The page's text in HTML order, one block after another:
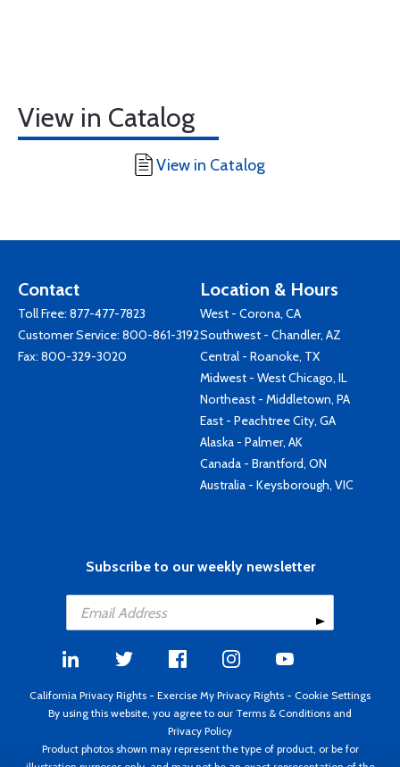
View in Catalog
View in Catalog
Contact
Toll Free: 877-477-7823
Customer Service: 800-861-3192
Fax: 800-329-3020
Location & Hours
West - Corona, CA
Southwest - Chandler, AZ
Central - Roanoke, TX
Midwest - West Chicago, IL
Northeast - Middletown, PA
East - Peachtree City, GA
Alaska - Palmer, AK
Canada - Brantford, ON
Australia - Keysborough, VIC
Subscribe to our weekly newsletter
California Privacy Rights - Exercise My Privacy Rights - Cookie Settings
By using this website, you agree to our Terms & Conditions and
Privacy Policy
Product photos shown may represent the type of product, or be for